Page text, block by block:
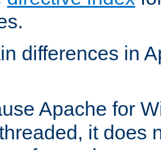
differences in
Apache for
it does